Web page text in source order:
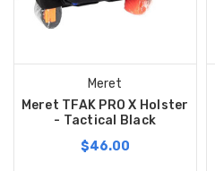
Meret
Meret TFAK PRO X Holster
- Tactical Black
$46.00